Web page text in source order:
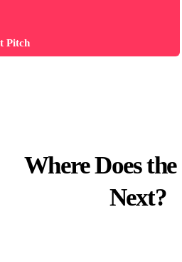
Pitch
Where Does
Next?